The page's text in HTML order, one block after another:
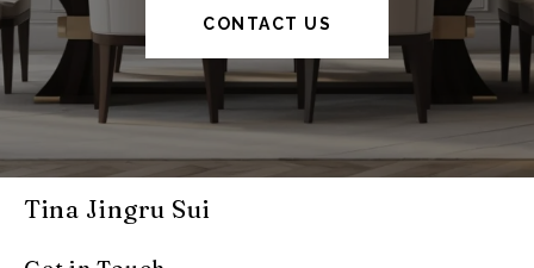
CONTACT US
Tina Jingru Sui